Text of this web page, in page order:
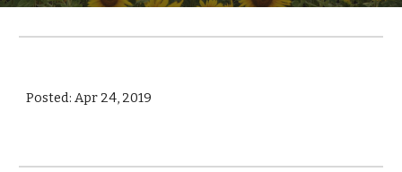
Posted: Apr 24, 2019